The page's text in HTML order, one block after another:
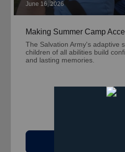
June 16, 2026
Making Summer Camp
The Salvation Army's adaptive
children of all abilities build
and lasting memories.